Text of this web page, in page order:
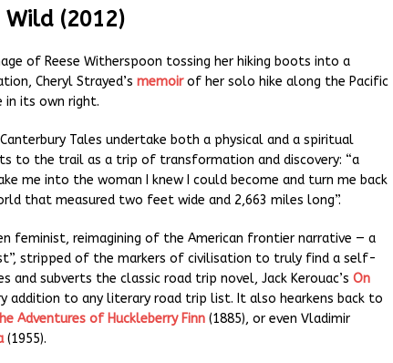
(2012)
of Reese Witherspoon tossing her hiking boots into a
Cheryl Strayed’s memoirof her solo hike along the Pacific
in its own right.
Tales undertake both a physical and a spiritual
to the trail as a trip of transformation and discovery: “a
me into the woman I knew I could become and turn me back
that measured two feet wide and 2,663 miles long”.
feminist, reimagining of the American frontier narrative — a
stripped of the markers of civilisation to truly find a self-
and subverts the classic road trip novel, Jack Kerouac’s On
addition to any literary road trip list. It also hearkens back to
Adventures of Huckleberry Finn(1885), or even Vladimir
(1955).